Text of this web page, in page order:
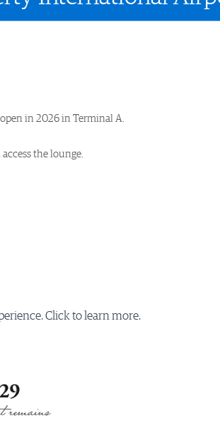
in 2026 in Terminal A.
the lounge.
Click to learn more.